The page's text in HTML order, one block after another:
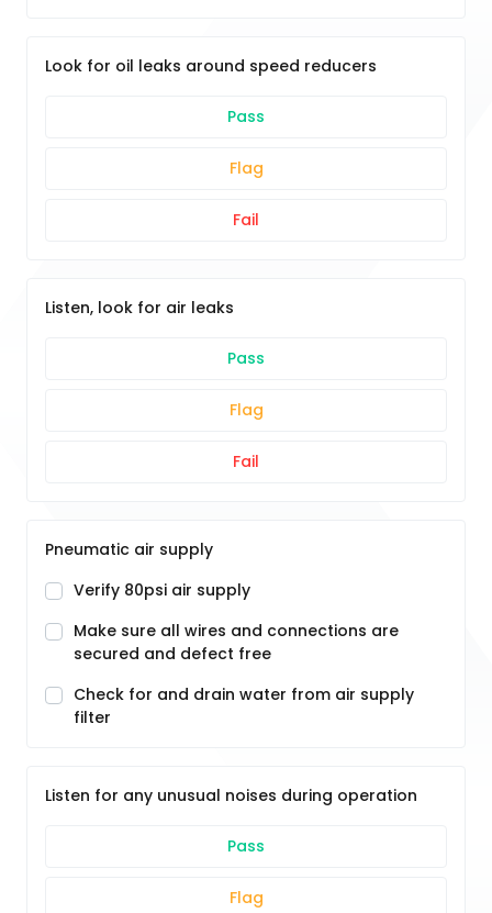
Look for oil leaks around speed reducers
Pass
Flag
Fail
Listen, look for air leaks
Pass
Flag
Fail
Pneumatic air supply
Verify 80psi air supply
Make sure all wires and connections are
secured and defect free
Check for and drain water from air supply
filter
Listen for any unusual noises during operation
Pass
Flag